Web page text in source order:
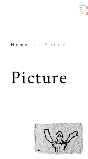
Home Picture
Picture